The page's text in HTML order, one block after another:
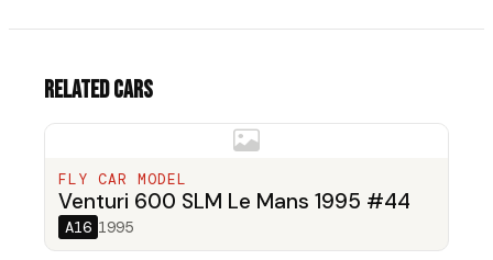
Related cars
FLY CAR MODEL
Venturi 600 SLM Le Mans 1995 #44
A16 1995